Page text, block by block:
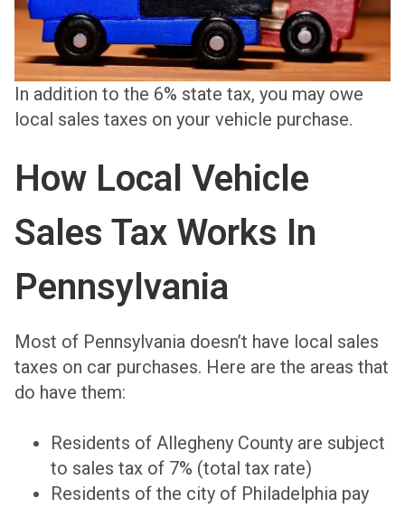
In addition to the 6% state tax, you may owe
local sales taxes on your vehicle purchase.
How Local Vehicle
Sales Tax Works In
Pennsylvania
Most of Pennsylvania doesn’t have local sales
taxes on car purchases. Here are the areas that
do have them:
Residents of Allegheny County are subject
to sales tax of 7% (total tax rate)
Residents of the city of Philadelphia pay